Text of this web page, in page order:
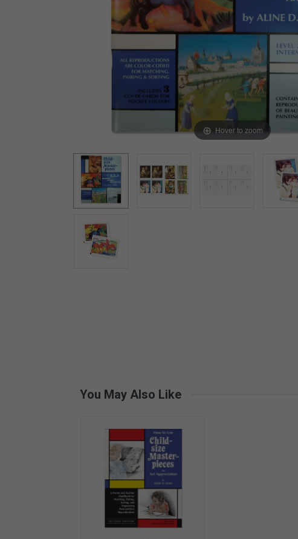
Preparing the Environment
Music & Movement
Mathematics
Elementary
Infant Toddler (0-3)
Books & Resources
Card Materials
Parent Child Press
Visit our partner website
Hover to zoom
You May Also Like